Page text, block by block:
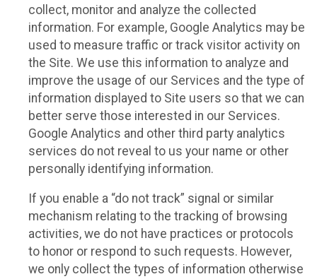
collect, monitor and analyze the collected
information. For example, Google Analytics may be
used to measure traffic or track visitor activity on
the Site. We use this information to analyze and
improve the usage of our Services and the type of
information displayed to Site users so that we can
better serve those interested in our Services.
Google Analytics and other third party analytics
services do not reveal to us your name or other
personally identifying information.
If you enable a “do not track” signal or similar
mechanism relating to the tracking of browsing
activities, we do not have practices or protocols
to honor or respond to such requests. However,
we only collect the types of information otherwise